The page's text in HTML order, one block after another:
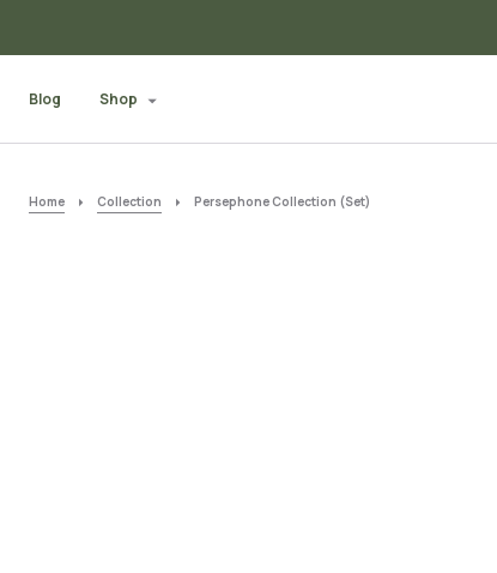
Blog Shop
Home Collection Persephone Collection (Set)